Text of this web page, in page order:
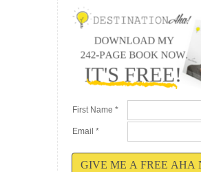
First Name *
Email *
GIVE ME A FREE AHA